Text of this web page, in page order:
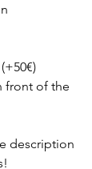
front of the
description